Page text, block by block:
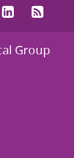
LinkedIn
Group